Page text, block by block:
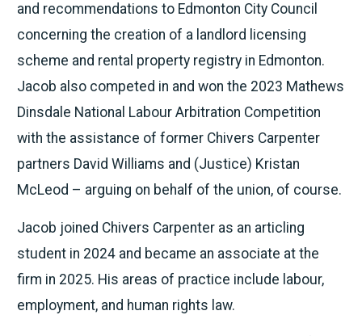
and recommendations to Edmonton City Council
concerning the creation of a landlord licensing
scheme and rental property registry in Edmonton.
Jacob also competed in and won the 2023 Mathews
Dinsdale National Labour Arbitration Competition
with the assistance of former Chivers Carpenter
partners David Williams and (Justice) Kristan
McLeod – arguing on behalf of the union, of course.
Jacob joined Chivers Carpenter as an articling
student in 2024 and became an associate at the
firm in 2025. His areas of practice include labour,
employment, and human rights law.